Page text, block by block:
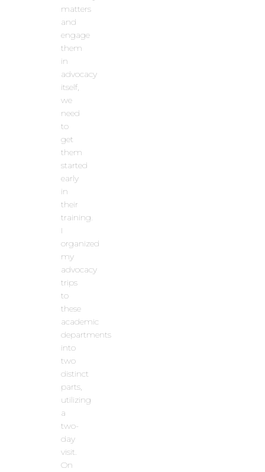
matters
and
engage
them
in
advocacy
itself,
we
need
to
get
them
started
early
in
their
training.
I
organized
my
advocacy
trips
to
these
academic
departments
into
two
distinct
parts,
utilizing
a
two-
day
visit.
On